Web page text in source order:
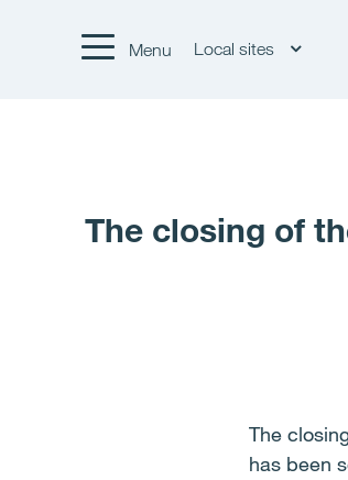
Menu Local sites
The closing of
The
has been